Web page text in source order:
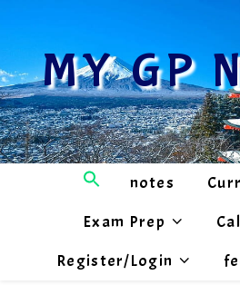
MY GP
notes
Exam Prep
Register/Login